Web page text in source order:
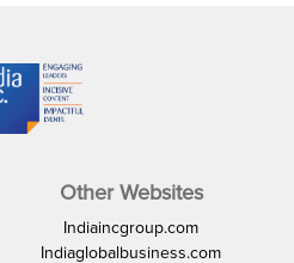
Other Websites
Indiaincgroup.com
Indiaglobalbusiness.com